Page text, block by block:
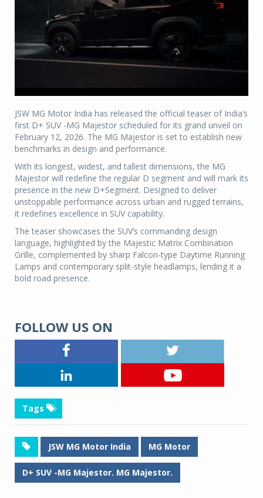
JSW MG Motor India has released the official teaser of India’s
first D+ SUV -MG Majestor scheduled for its grand unveil on
February 12, 2026. The MG Majestor is set to establish new
benchmarks in design and performance.
With its longest, widest, and tallest dimensions, the MG
Majestor will redefine the regular D segment and will mark its
presence in the new D+Segment. Designed to deliver
unstoppable performance across urban and rugged terrains,
it redefines excellence in SUV capability.
The teaser showcases the SUV’s commanding design
language, highlighted by the Majestic Matrix Combination
Grille, complemented by sharp Falcon-type Daytime Running
Lamps and contemporary split-style headlamps, lending it a
bold road presence.
FOLLOW US ON
Tags
JSW MG Motor India MG Motor
D+ SUV -MG Majestor. MG Majestor.